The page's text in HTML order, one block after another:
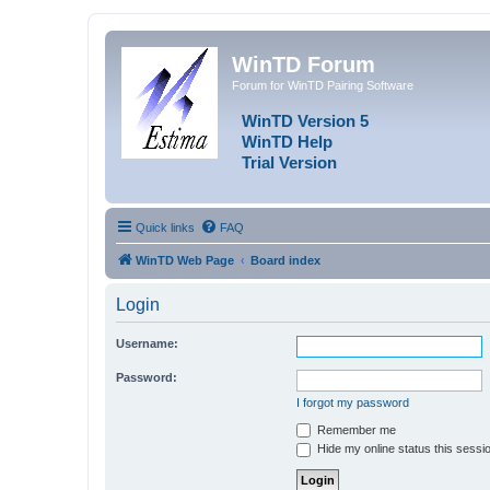
WinTD Forum
Forum for WinTD Pairing Software
WinTD Version 5
WinTD Help
Trial Version
Quick links FAQ
WinTD Web Page Board index
Login
Username:
Password:
I forgot my password
Remember me
Hide my online status this